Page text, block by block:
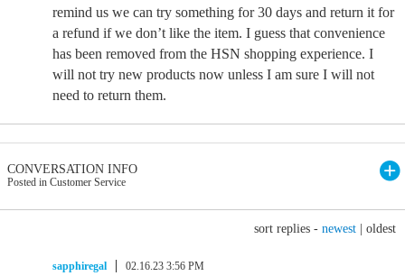
remind us we can try something for 30 days and return it for
a refund if we don’t like the item. I guess that convenience
has been removed from the HSN shopping experience. I
will not try new products now unless I am sure I will not
need to return them.
CONVERSATION INFO
Posted in Customer Service
sort replies - newest oldest
sapphiregal 02.16.23 3:56 PM